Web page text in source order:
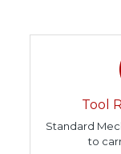
Tool
Standard
to